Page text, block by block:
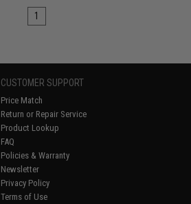
1
CUSTOMER SUPPORT
Price Match
Return or Repair Service
Product Lookup
FAQ
Policies & Warranty
Newsletter
Privacy Policy
Terms of Use